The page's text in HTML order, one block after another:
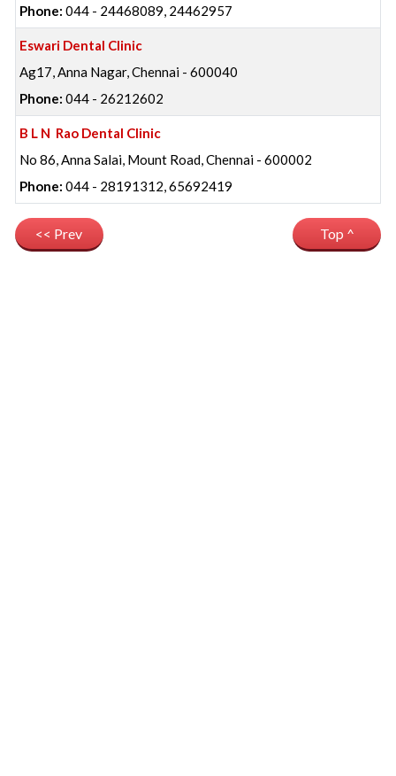
Phone: 044 - 24468089, 24462957
Eswari Dental Clinic
Ag17, Anna Nagar, Chennai - 600040
Phone: 044 - 26212602
B L N Rao Dental Clinic
No 86, Anna Salai, Mount Road, Chennai - 600002
Phone: 044 - 28191312, 65692419
<< Prev Top ^